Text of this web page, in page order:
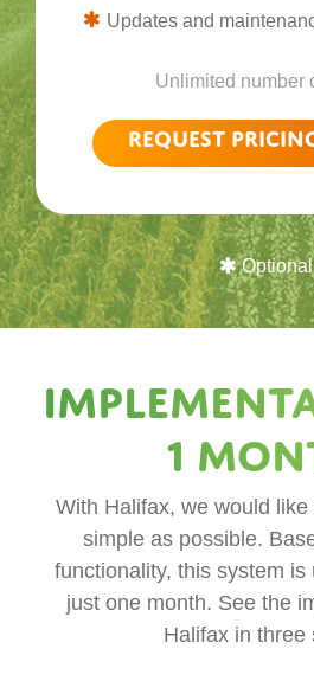
Updates and
Unlimited number
Request
Optional
1
With Halifax, we would
simple as possible.
functionality, this system is
just one month. See the
Halifax in three